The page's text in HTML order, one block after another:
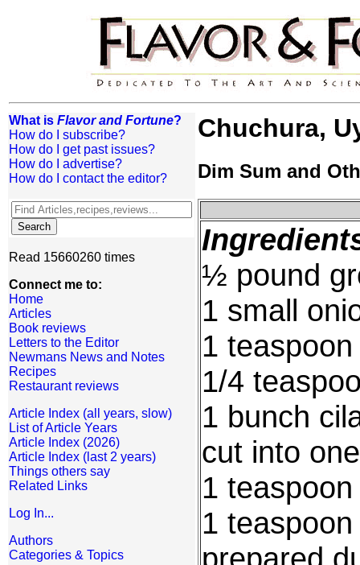
What is Flavor and Fortune?
How do I subscribe?
How do I get past issues?
How do I advertise?
How do I contact the editor?
Read 15660260 times
Connect me to:
Home
Articles
Book reviews
Letters to the Editor
Newmans News and Notes
Recipes
Restaurant reviews
Article Index (all years, slow)
List of Article Years
Article Index (2026)
Article Index (last 2 years)
Things others say
Related Links
Log In...
Authors
Categories & Topics
Chuchura,
Dim Sum and
½ pound
1 small
1
1/4
1 bunch
cut into
1
1